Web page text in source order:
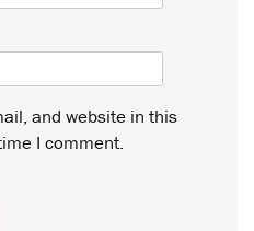
and website in this
I comment.